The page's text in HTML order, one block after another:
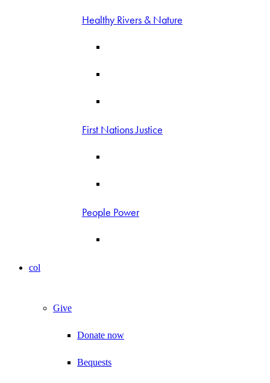
Healthy Rivers & Nature
First Nations Justice
People Power
col
Give
Donate now
Bequests